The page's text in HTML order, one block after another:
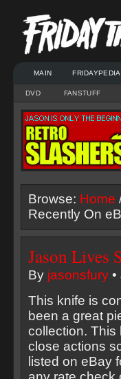
MAIN FRIDAYPEDIA
DVD FANSTUFF
Browse: Home
Recently On
Jason Lives
By jasonsfury
This knife is
been a great
collection. This
close actions
listed on eBay